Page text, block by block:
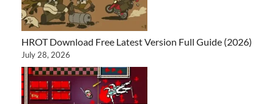
HROT Download Free Latest Version Full Guide (2026)
July 28, 2026